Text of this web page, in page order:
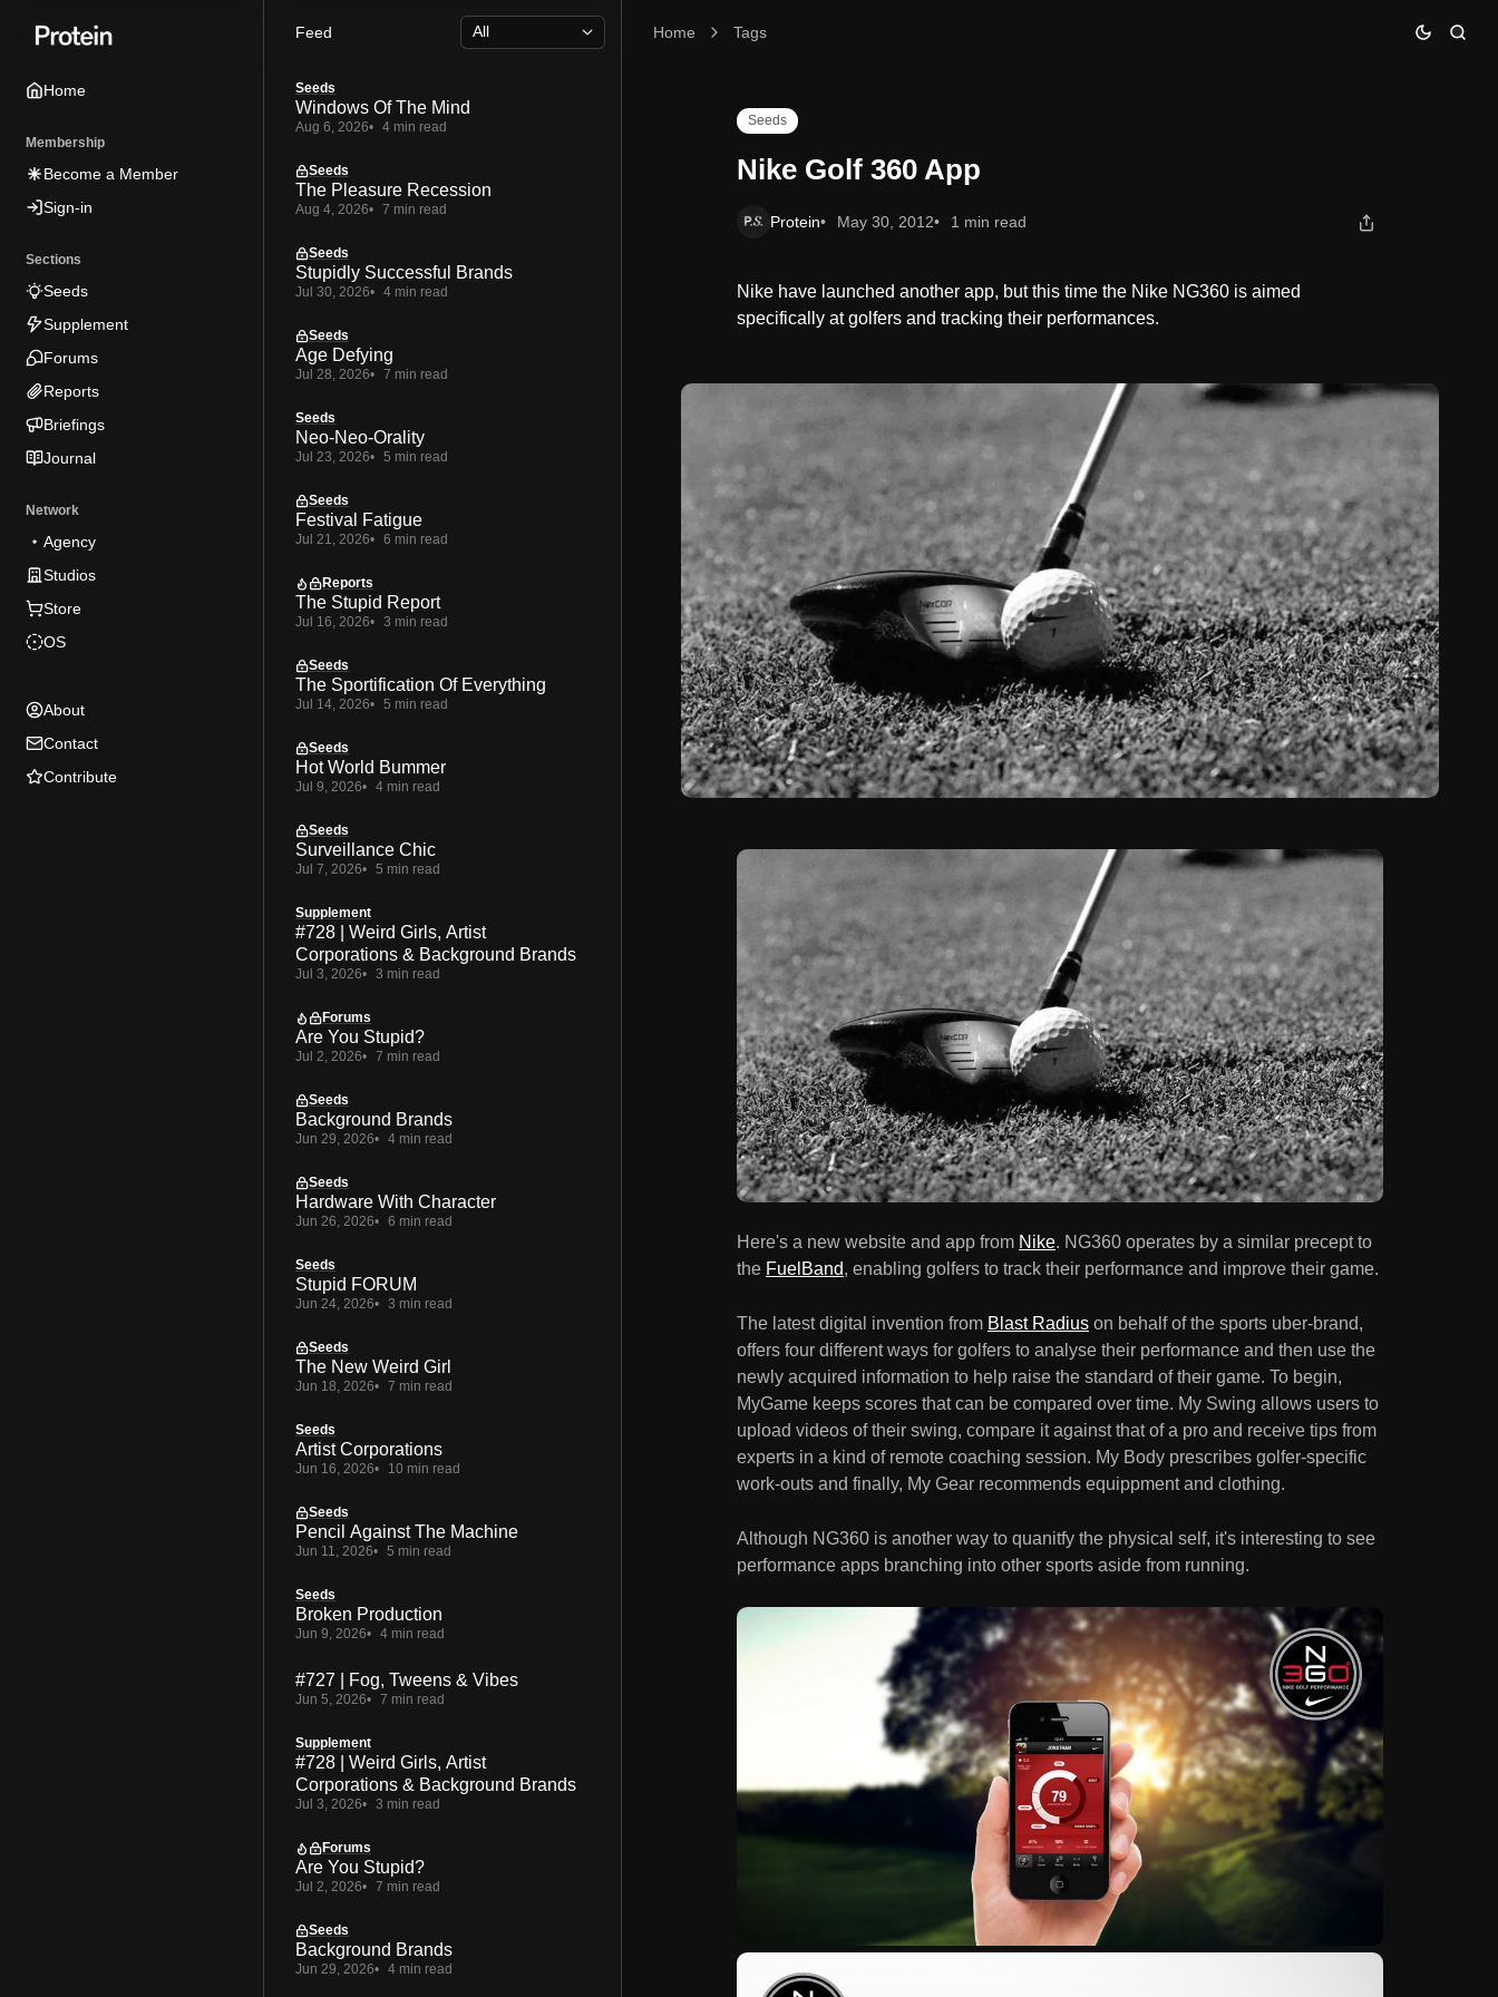
tototo
Home
Membership
Become a Member
Sign-in
Sections
Seeds
Supplement
Forums
Reports
Briefings
Journal
Network
Agency
Studios
Store
OS
About
Contact
Contribute
Home Tags
Nike Golf 360 App
Seeds
Nike Golf 360 App
Protein May 30, 2012 1 min read
Nike have launched another app, but this time the Nike NG360 is aimed
specifically at golfers and tracking their performances.
Here's a new website and app from Nike. NG360 operates by a similar precept to
the FuelBand, enabling golfers to track their performance and improve their game.
The latest digital invention from Blast Radius on behalf of the sports uber-brand,
offers four different ways for golfers to analyse their performance and then use the
newly acquired information to help raise the standard of their game. To begin,
MyGame keeps scores that can be compared over time. My Swing allows users to
upload videos of their swing, compare it against that of a pro and receive tips from
experts in a kind of remote coaching session. My Body prescribes golfer-specific
work-outs and finally, My Gear recommends equippment and clothing.
Although NG360 is another way to quanitfy the physical self, it's interesting to see
performance apps branching into other sports aside from running.
Feed
Seeds
Windows Of The Mind
Aug 6, 2026 4 min read
Seeds
The Pleasure Recession
Aug 4, 2026 7 min read
Seeds
Stupidly Successful Brands
Jul 30, 2026 4 min read
Seeds
Age Defying
Jul 28, 2026 7 min read
Seeds
Neo-Neo-Orality
Jul 23, 2026 5 min read
Seeds
Festival Fatigue
Jul 21, 2026 6 min read
Reports
The Stupid Report
Jul 16, 2026 3 min read
Seeds
The Sportification Of Everything
Jul 14, 2026 5 min read
Seeds
Hot World Bummer
Jul 9, 2026 4 min read
Seeds
Surveillance Chic
Jul 7, 2026 5 min read
Supplement
#728 | Weird Girls, Artist
Corporations & Background Brands
Jul 3, 2026 3 min read
Forums
Are You Stupid?
Jul 2, 2026 7 min read
Seeds
Background Brands
Jun 29, 2026 4 min read
Seeds
Hardware With Character
Jun 26, 2026 6 min read
Seeds
Stupid FORUM
Jun 24, 2026 3 min read
Seeds
The New Weird Girl
Jun 18, 2026 7 min read
Seeds
Artist Corporations
Jun 16, 2026 10 min read
Seeds
Pencil Against The Machine
Jun 11, 2026 5 min read
Seeds
Broken Production
Jun 9, 2026 4 min read
#727 | Fog, Tweens & Vibes
Jun 5, 2026 7 min read
Supplement
#728 | Weird Girls, Artist
Corporations & Background Brands
Jul 3, 2026 3 min read
Forums
Are You Stupid?
Jul 2, 2026 7 min read
Seeds
Background Brands
Jun 29, 2026 4 min read